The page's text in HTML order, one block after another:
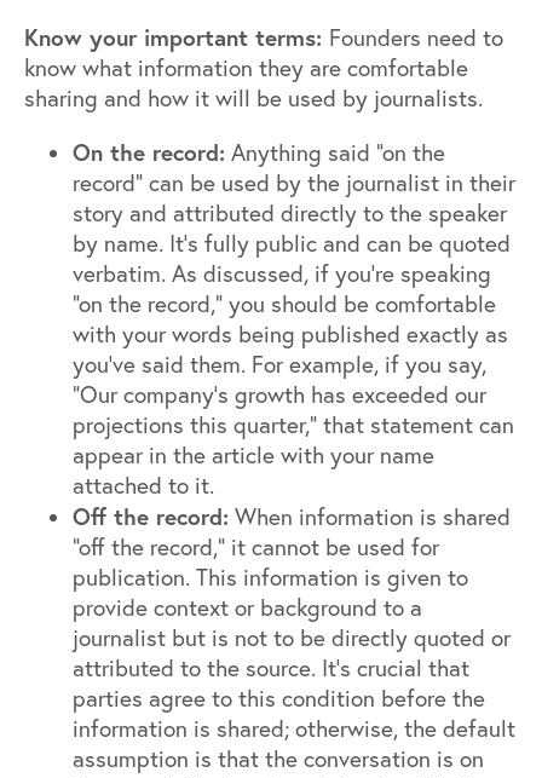
Know your important terms: Founders need to
know what information they are comfortable
sharing and how it will be used by journalists.
On the record: Anything said "on the
record" can be used by the journalist in their
story and attributed directly to the speaker
by name. It's fully public and can be quoted
verbatim. As discussed, if you're speaking
"on the record," you should be comfortable
with your words being published exactly as
you've said them. For example, if you say,
"Our company's growth has exceeded our
projections this quarter," that statement can
appear in the article with your name
attached to it.
Off the record: When information is shared
"off the record," it cannot be used for
publication. This information is given to
provide context or background to a
journalist but is not to be directly quoted or
attributed to the source. It's crucial that
parties agree to this condition before the
information is shared; otherwise, the default
assumption is that the conversation is on